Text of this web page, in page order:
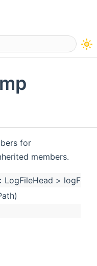
for
members.
LogFileHead >